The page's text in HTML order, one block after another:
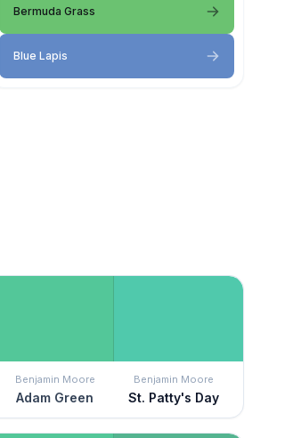
Bermuda Grass
Blue Lapis
Benjamin Moore
Adam Green
Benjamin Moore
St. Patty's Day